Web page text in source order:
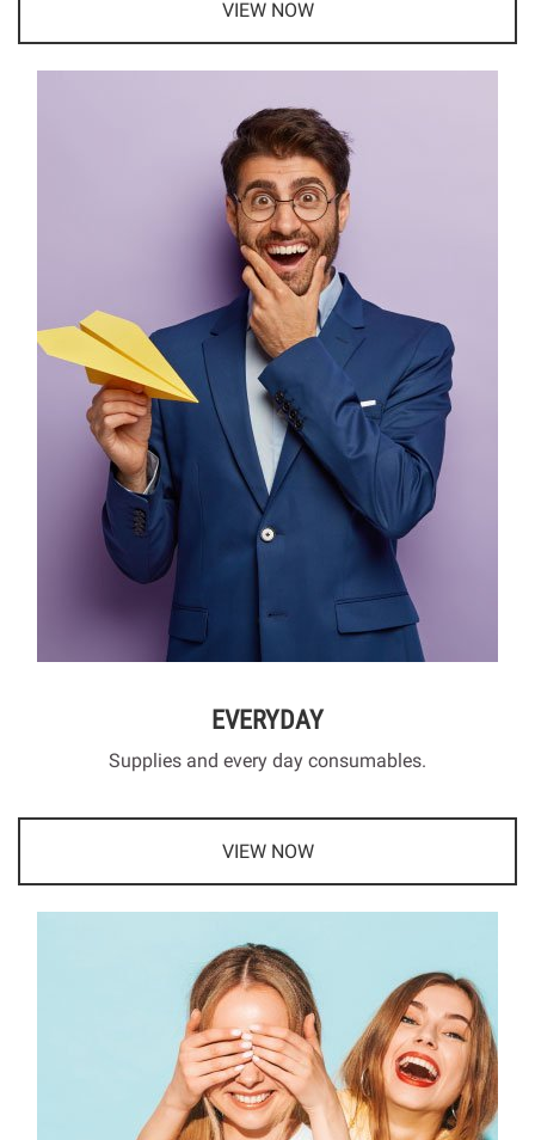
VIEW NOW
EVERYDAY
Supplies and every day consumables.
VIEW NOW